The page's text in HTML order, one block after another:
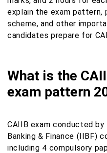
explain the exam pattern,
scheme, and other
candidates prepare for
What is the
exam pattern
CAIIB exam conducted
Banking & Finance (IIBF)
including 4 compulsory